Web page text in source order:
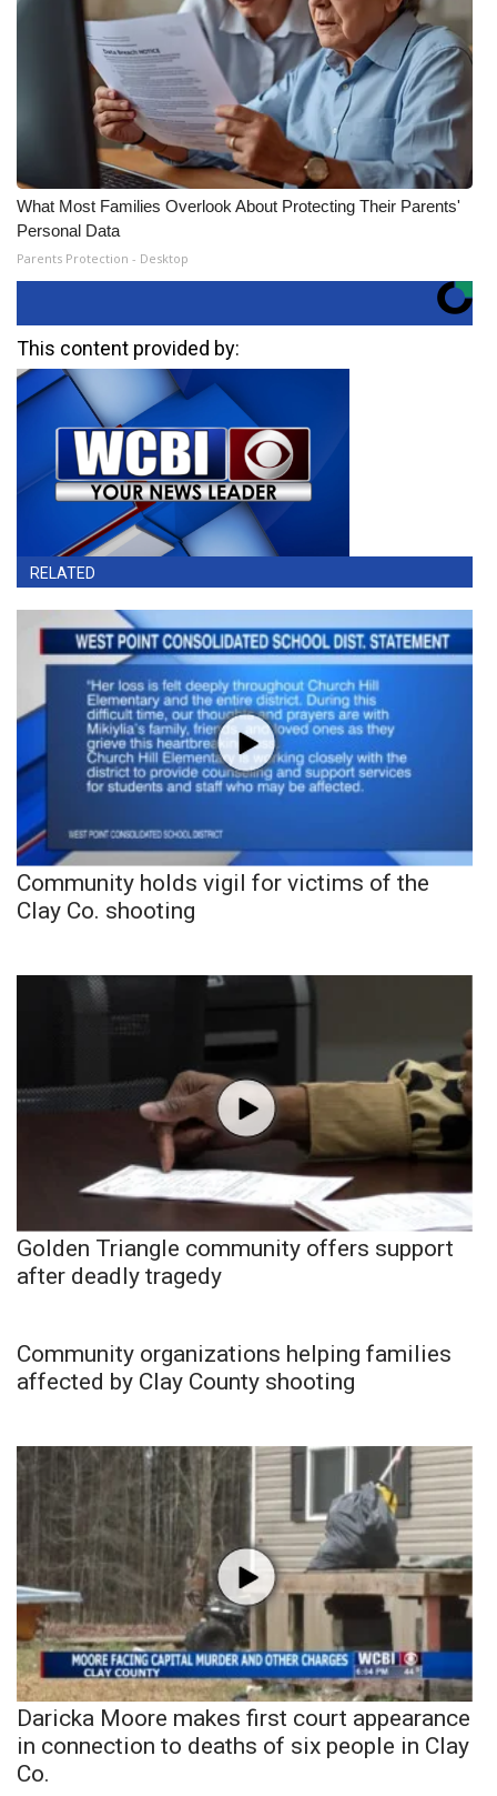
What Most Families Overlook About Protecting Their Parents'
Personal Data
Parents Protection - Desktop
This content provided by:
RELATED
Community holds vigil for victims of the
Clay Co. shooting
Golden Triangle community offers support
after deadly tragedy
Community organizations helping families
affected by Clay County shooting
Daricka Moore makes first court appearance
in connection to deaths of six people in Clay
Co.